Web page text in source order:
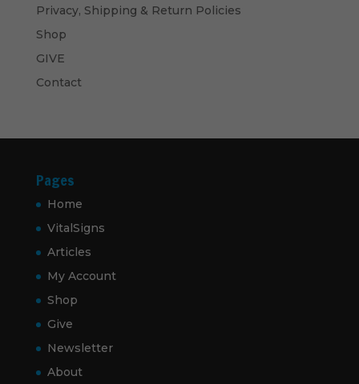
Privacy, Shipping & Return Policies
Shop
GIVE
Contact
Pages
Home
VitalSigns
Articles
My Account
Shop
Give
Newsletter
About